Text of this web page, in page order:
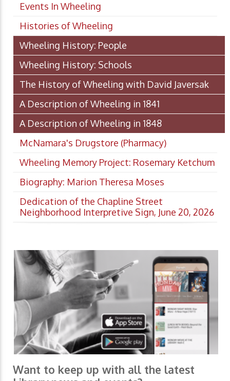
Events In Wheeling
Histories of Wheeling
Wheeling History: People
Wheeling History: Schools
The History of Wheeling with David Javersak
A Description of Wheeling in 1841
A Description of Wheeling in 1848
McNamara's Drugstore (Pharmacy)
Wheeling Memory Project: Rosemary Ketchum
Biography: Marion Theresa Moses
Dedication of the Chapline Street
Neighborhood Interpretive Sign, June 20, 2026
Want to keep up with all the latest